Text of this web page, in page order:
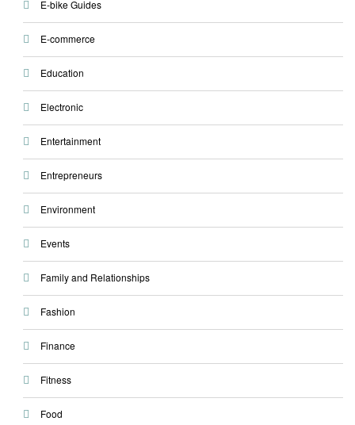
E-bike Guides
E-commerce
Education
Electronic
Entertainment
Entrepreneurs
Environment
Events
Family and Relationships
Fashion
Finance
Fitness
Food